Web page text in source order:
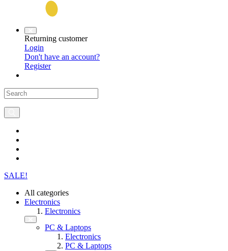
Returning customer
Login
Don't have an account?
Register
SALE!
All categories
Electronics
Electronics
PC & Laptops
Electronics
PC & Laptops